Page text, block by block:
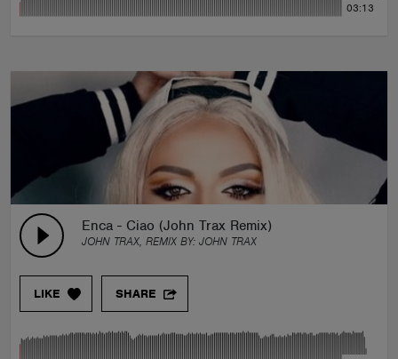
03:13
Enca - Ciao (John Trax Remix)
JOHN TRAX, REMIX BY: JOHN TRAX
LIKE SHARE